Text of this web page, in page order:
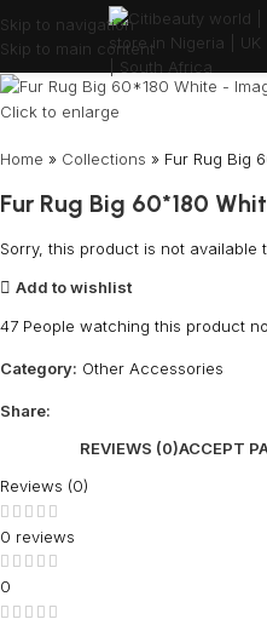
Skip to navigation
Skip to main content
Click to enlarge
Home » Collections » Fur Rug Big
Fur Rug Big 60*180
Sorry, this product is not
Add to wishlist
47 People watching this product
Category: Other Accessories
Share:
REVIEWS (0)ACCEPT
Reviews (0)
0 reviews
0